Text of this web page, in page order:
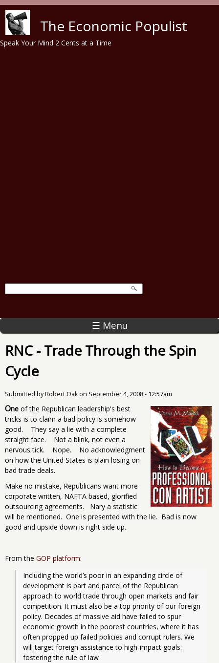
The Economic Populist
Speak Your Mind 2 Cents at a Time
☰ Menu
RNC - Trade Through the Spin
Cycle
Submitted byRobert Oakon September 4, 2008 - 12:57am
One of the Republican leadership's best
tricks is to claim a bad policy is somehow
good. They say a lie with a complete
straight face. Not a blink, not even a
nervous tick. Nope. No acknowledgment
on how the United States is plain losing on
bad trade deals.
Make no mistake, Republicans want more
corporate written, NAFTA based, glorified
outsourcing agreements. Nary a statistic
will be mentioned. One is presented with the lie. Bad is now
good and upside down is right side up.
From the GOP platform:
Including the world’s poor in an expanding circle of
development is part and parcel of the Republican
approach to world trade through open markets and fair
competition. It must also be a top priority of our foreign
policy. Decades of massive aid have failed to spur
economic growth in the poorest countries, where it has
often propped up failed policies and corrupt rulers. We
will target foreign assistance to high-impact goals:
fostering the rule of law